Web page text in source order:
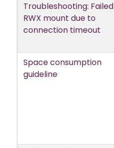
Troubleshooting: Failed
RWX mount due to
connection timeout
Space consumption
guideline